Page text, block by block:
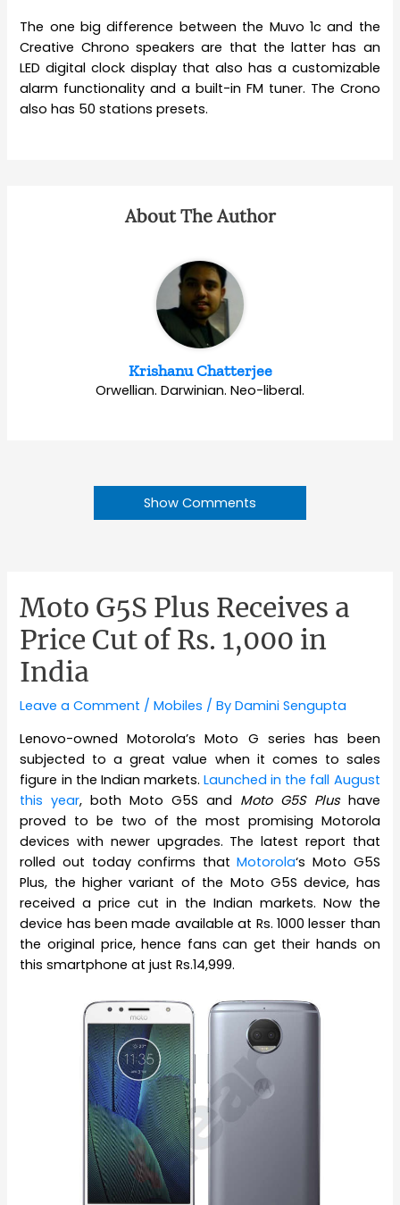
The one big difference between the Muvo 1c and the
Creative Chrono speakers are that the latter has an
LED digital clock display that also has a customizable
alarm functionality and a built-in FM tuner. The Crono
also has 50 stations presets.
About The Author
Krishanu Chatterjee
Orwellian. Darwinian. Neo-liberal.
Show Comments
Moto G5S Plus Receives a
Price Cut of Rs. 1,000 in
India
Leave a Comment /Mobiles / ByDamini Sengupta
Lenovo-owned Motorola’s Moto G series has been
subjected to a great value when it comes to sales
figure in the Indian markets.Launched in the fall August
this year, both Moto G5S and Moto G5S Plushave
proved to be two of the most promising Motorola
devices with newer upgrades. The latest report that
rolled out today confirms thatMotorola‘s Moto G5S
Plus, the higher variant of the Moto G5S device, has
received a price cut in the Indian markets. Now the
device has been made available at Rs. 1000 lesser than
the original price, hence fans can get their hands on
this smartphone at just Rs.14,999.